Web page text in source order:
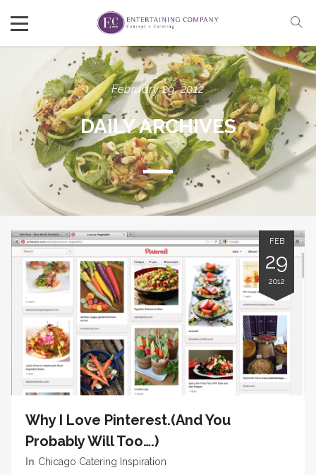
February 29, 2012
DAILY ARCHIVES
FEB
29
2012
Why I Love Pinterest.(And You
Probably Will Too….)
In Chicago Catering Inspiration